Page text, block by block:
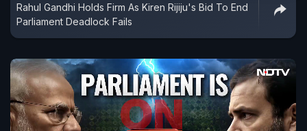
Rahul Gandhi Holds Firm As Kiren Rijiju's Bid To End
Parliament Deadlock Fails